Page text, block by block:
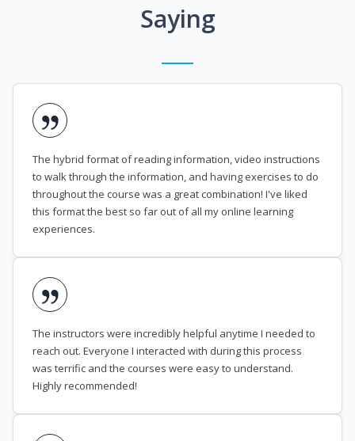
Saying
The hybrid format of reading information, video instructions
to walk through the information, and having exercises to do
throughout the course was a great combination! I've liked
this format the best so far out of all my online learning
experiences.
The instructors were incredibly helpful anytime I needed to
reach out. Everyone I interacted with during this process
was terrific and the courses were easy to understand.
Highly recommended!